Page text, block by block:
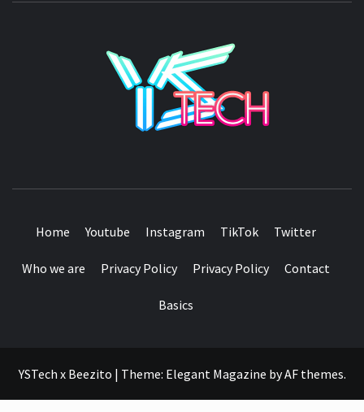
Home Youtube Instagram TikTok Twitter
Who we are Privacy Policy Privacy Policy Contact
Basics
YSTech x Beezito | Theme: Elegant Magazine byAF themes.